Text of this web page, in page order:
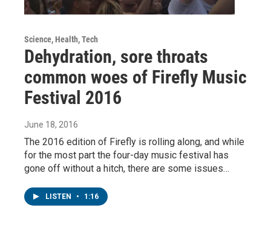
Science, Health, Tech
Dehydration, sore throats
common woes of Firefly Music
Festival 2016
June 18, 2016
The 2016 edition of Firefly is rolling along, and while
for the most part the four-day music festival has
gone off without a hitch, there are some issues…
LISTEN • 1:16